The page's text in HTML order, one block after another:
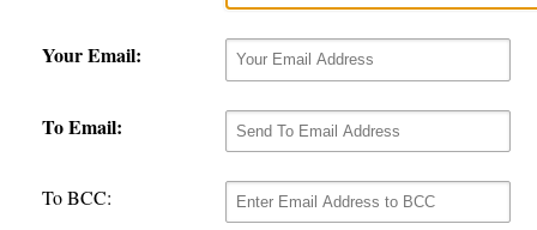
Your Email:
To Email:
To BCC: